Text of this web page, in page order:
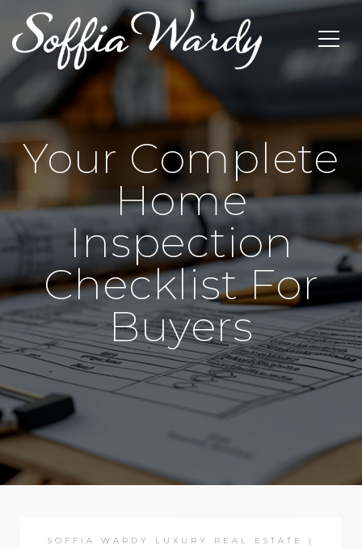
Your Complete
Home
Inspection
Checklist For
Buyers
SOFFIA WARDY LUXURY REAL ESTATE |